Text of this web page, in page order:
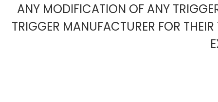
ANY MODIFICATION OF ANY
TRIGGER MANUFACTURER FOR